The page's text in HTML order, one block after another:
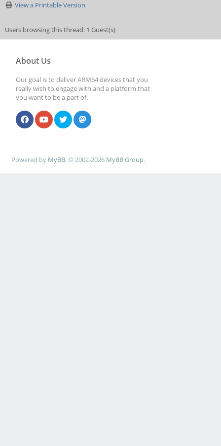
View a Printable Version
Users browsing this thread: 1 Guest(s)
About Us
Our goal is to deliver ARM64 devices that you
really wish to engage with and a platform that
you want to be a part of.
Powered by MyBB, © 2002-2026 MyBB Group.